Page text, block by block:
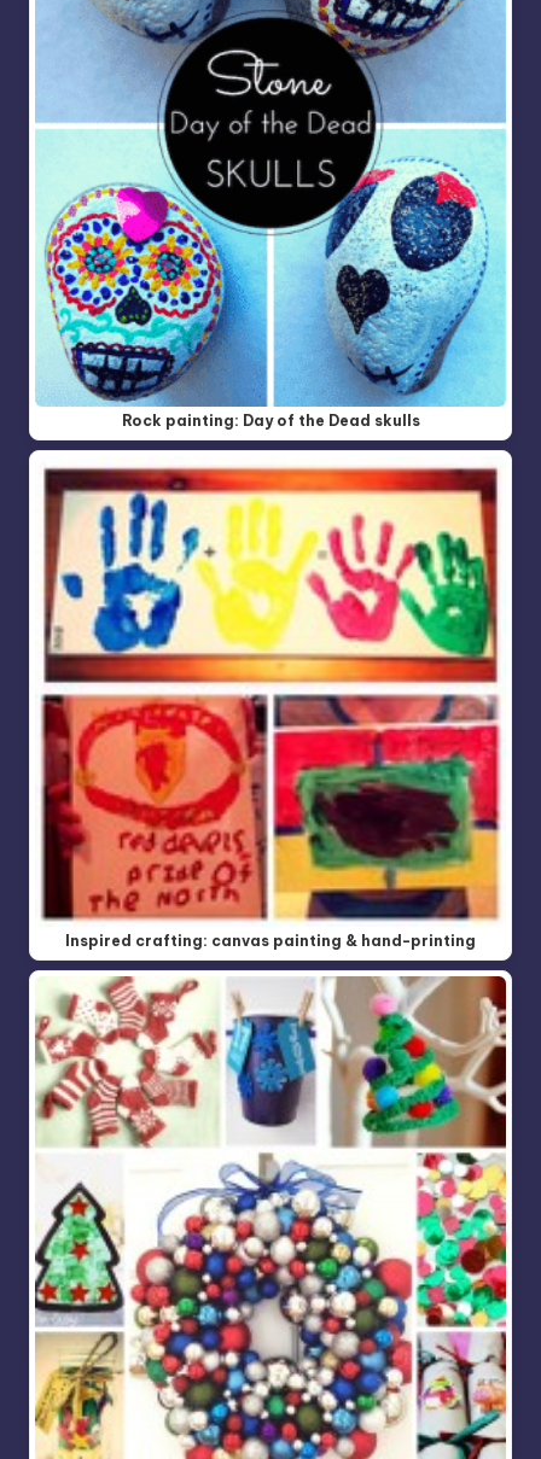
Rock painting: Day of the Dead skulls
Inspired crafting: canvas painting & hand-printing